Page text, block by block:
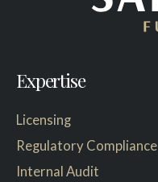
Expertise
Licensing
Regulatory Compliance
Internal Audit